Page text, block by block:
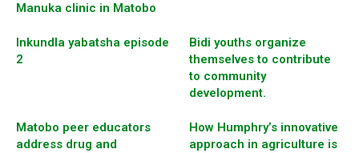
Manuka clinic in Matobo
Inkundla yabatsha episode
2
Bidi youths organize
themselves to contribute
to community
development.
Matobo peer educators
address drug and
How Humphry’s innovative
approach in agriculture is